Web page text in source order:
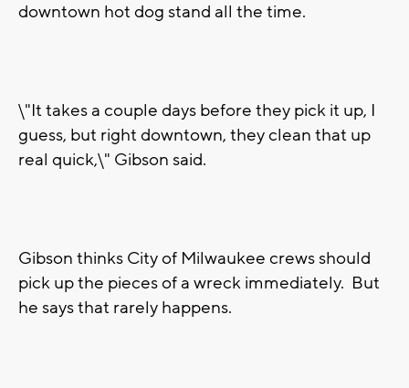
downtown hot dog stand all the time.
\"It takes a couple days before they pick it up, I
guess, but right downtown, they clean that up
real quick,\" Gibson said.
Gibson thinks City of Milwaukee crews should
pick up the pieces of a wreck immediately. But
he says that rarely happens.